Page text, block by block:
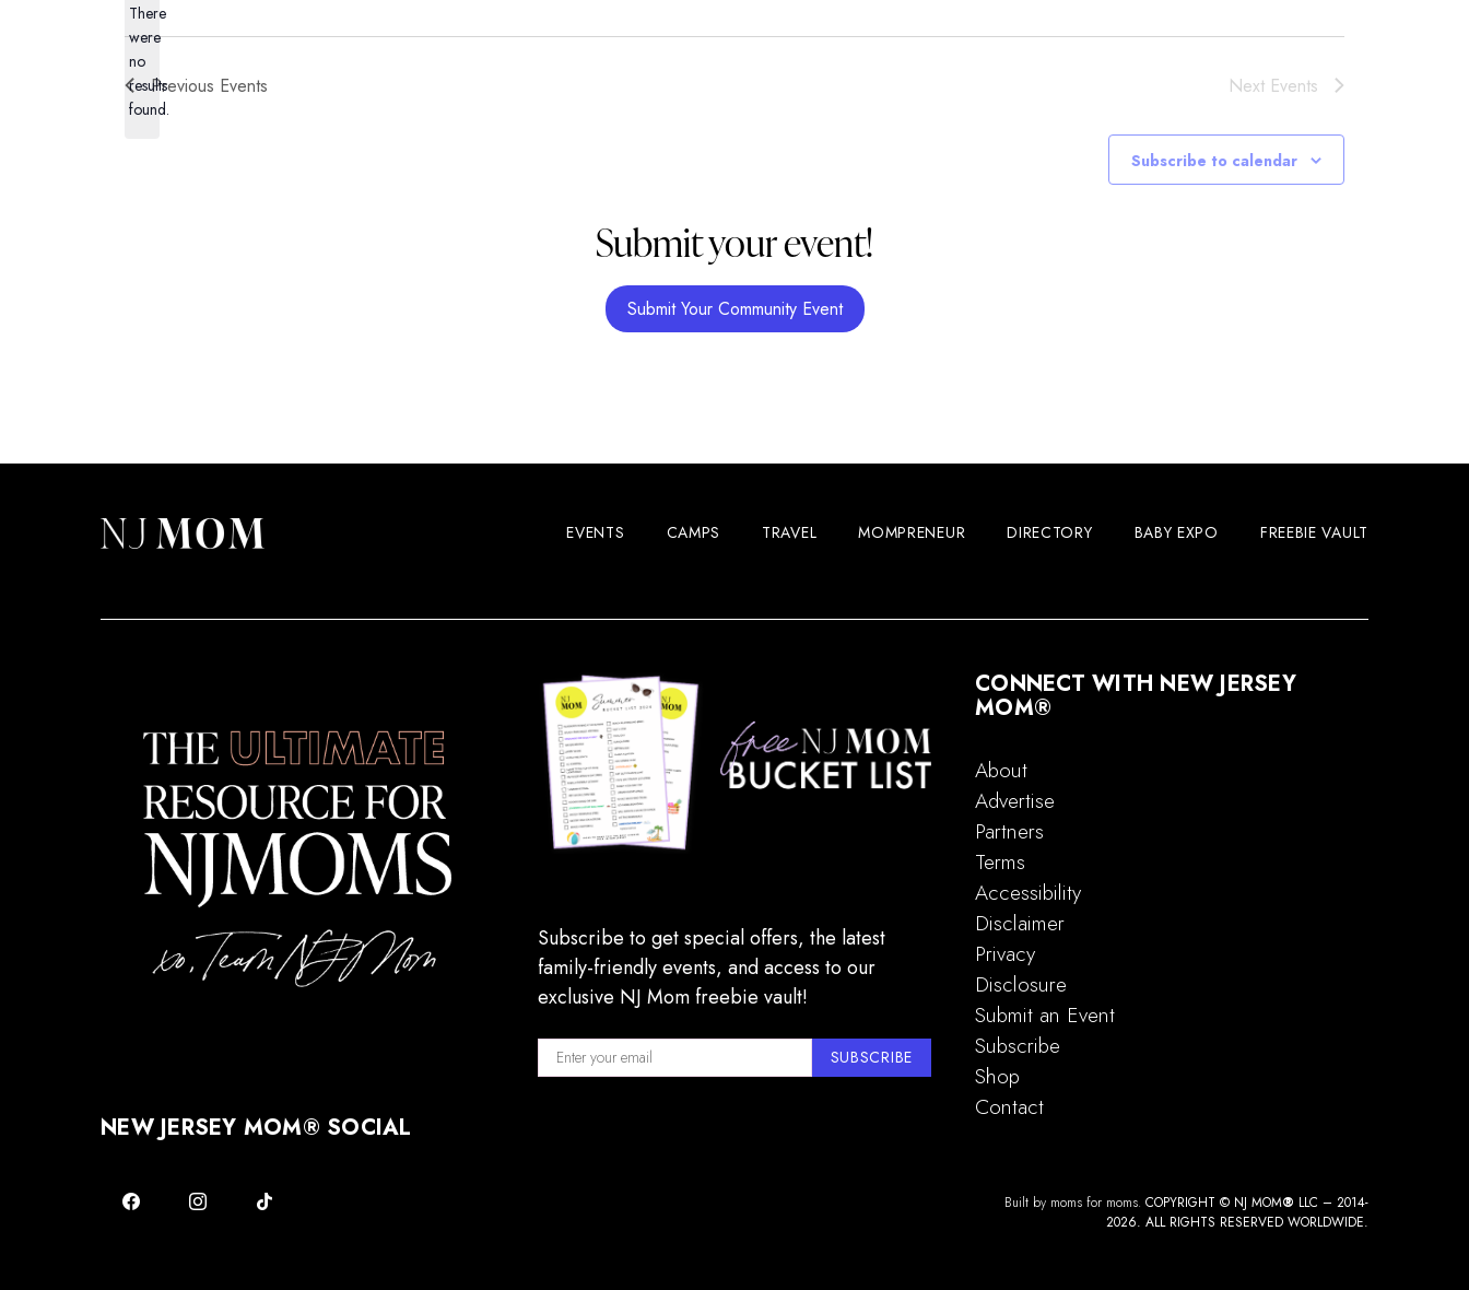
Notice
There
were
no
results
found.
Previous Events Next Events
Subscribe to calendar
Submit your event!
Submit Your Community Event
EVENTS CAMPS TRAVEL MOMPRENEUR DIRECTORY BABY EXPO FREEBIE VAULT
NEW JERSEY MOM® SOCIAL
Subscribe to get special offers, the latest
family-friendly events, and access to our
exclusive NJ Mom freebie vault!
SUBSCRIBE
CONNECT WITH NEW JERSEY
MOM®
About
Advertise
Partners
Terms
Accessibility
Disclaimer
Privacy
Disclosure
Submit an Event
Subscribe
Shop
Contact
Built by moms for moms. COPYRIGHT © NJ MOM® LLC – 2014-
2026. ALL RIGHTS RESERVED WORLDWIDE.